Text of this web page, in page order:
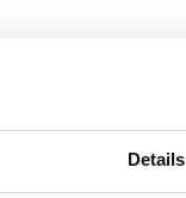
Details
and Internet